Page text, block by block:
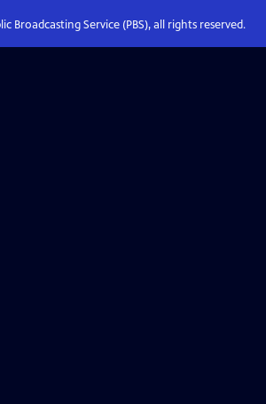
Broadcasting Service (PBS), all rights reserved.